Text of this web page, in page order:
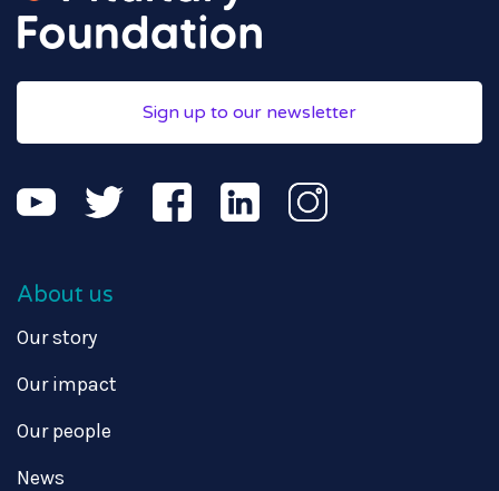
Sign up to our newsletter
About us
Our story
Our impact
Our people
News